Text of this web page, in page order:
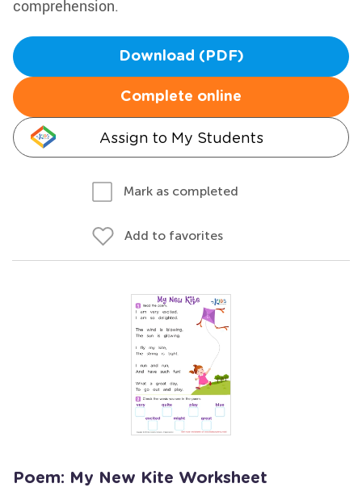
comprehension.
Download (PDF)
Complete online
Assign to My Students
Mark as completed
Add to favorites
Poem: My New Kite Worksheet